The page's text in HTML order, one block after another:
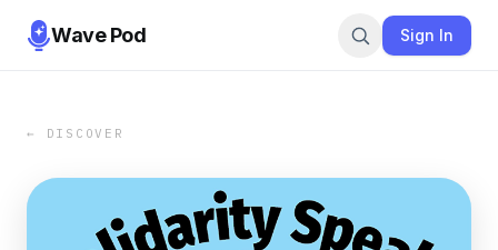
Wave Pod Sign In
← DISCOVER